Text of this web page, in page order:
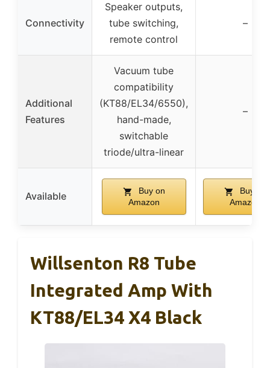
Connectivity
Speaker outputs,
tube switching,
remote control
–
Additional
Features
Vacuum tube
compatibility
(KT88/EL34/6550),
hand-made,
switchable
triode/ultra-linear
–
Available
Buy on
Amazon
Buy on
Amazon
Willsenton R8 Tube
Integrated Amp With
KT88/EL34 X4 Black